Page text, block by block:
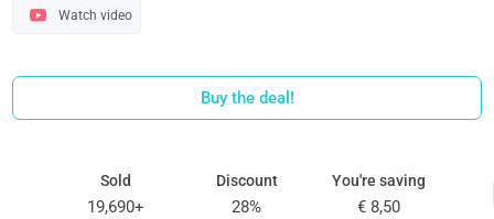
Watch video
Buy the deal!
Sold
19,690+
Discount
28%
You're saving
€ 8,50